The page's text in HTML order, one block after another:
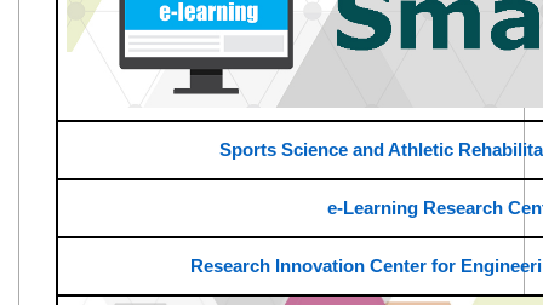
Sports Science and Athletic
e-Learning Research
Research Innovation Center for